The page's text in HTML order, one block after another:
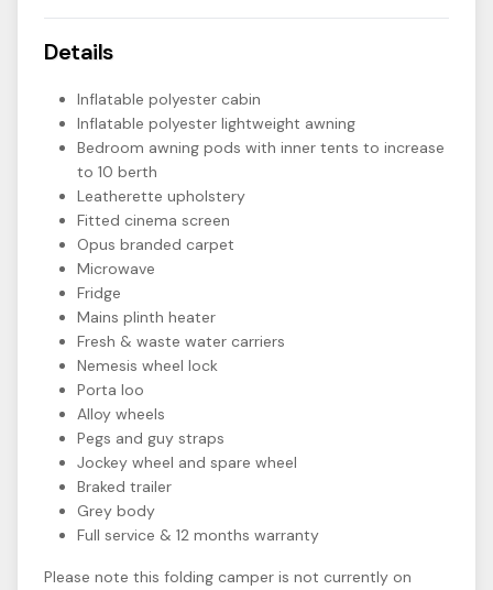
Details
Inflatable polyester cabin
Inflatable polyester lightweight awning
Bedroom awning pods with inner tents to increase
to 10 berth
Leatherette upholstery
Fitted cinema screen
Opus branded carpet
Microwave
Fridge
Mains plinth heater
Fresh & waste water carriers
Nemesis wheel lock
Porta loo
Alloy wheels
Pegs and guy straps
Jockey wheel and spare wheel
Braked trailer
Grey body
Full service & 12 months warranty
Please note this folding camper is not currently on